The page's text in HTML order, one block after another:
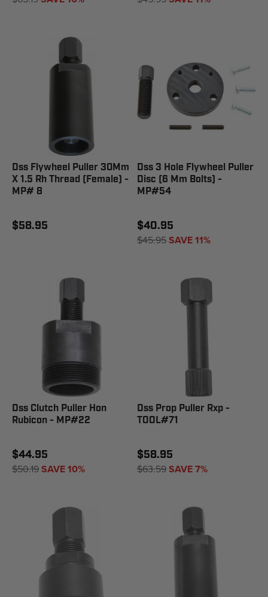
Dss Flywheel Puller 30Mm
X 1.5 Rh Thread (Female) -
MP# 8
$58.95
Dss 3 Hole Flywheel Puller
Disc (6 Mm Bolts) -
MP#54
$40.95
$45.95SAVE 11%
Dss Clutch Puller Hon
Rubicon - MP#22
$44.95
$50.19SAVE 10%
Dss Prop Puller Rxp -
TOOL#71
$58.95
$63.59SAVE 7%